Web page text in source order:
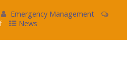
Emergency Management
News